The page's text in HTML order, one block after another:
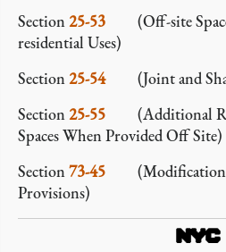
Section25-53 (Off-site
residential Uses)
Section25-54(Joint and
Section25-55 (Additional
Spaces When Provided Off Site)
Section73-45 (Modification
Provisions)